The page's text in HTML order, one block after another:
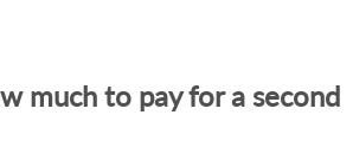
much to pay for a second